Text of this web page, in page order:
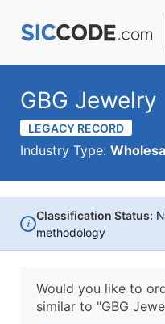
GBG Jewelry
LEGACY RECORD
Industry Type:
i
Classification Status:
methodology
Would you like to
similar to "GBG